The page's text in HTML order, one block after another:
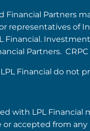
Financial Partners
representatives of
Financial.
Partners.
Financial do not
with LPL
or accepted from